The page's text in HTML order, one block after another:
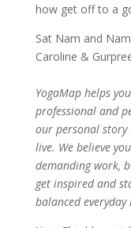
how get off to a
Sat Nam and
Caroline &
YogaMap helps
professional and
our personal story
live. We believe
demanding work,
get inspired and
balanced everyday